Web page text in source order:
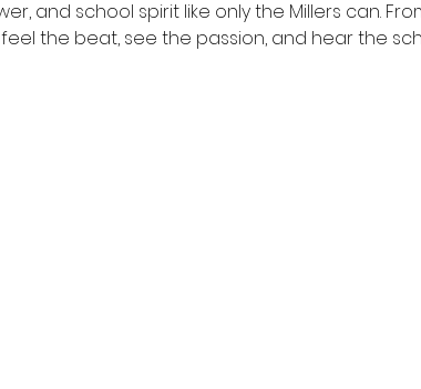
and school spirit like only the Millers can.
the beat, see the passion, and hear the